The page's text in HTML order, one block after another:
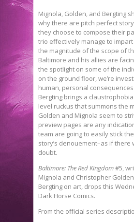
Mignola, Golden, and Bergting
why there are pitch perfect
they choose to compose their
trio effectively manage to
the magnitude of the scope of
Baltimore and his allies are
the spotlight on some of the
on the ground floor, we’re
human, personal
Bergting brings a
level ruckus that summons the
Golden and Mignola seem to
preview pages are any
team are going to easily stick
story’s denouement–as if there
doubt.
Baltimore: The Red Kingdom#5,
Mignola and Christopher
Bergting on art, drops this
Dark Horse Comics.
From the official series